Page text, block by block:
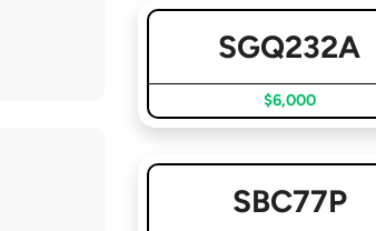
SGQ232A
$6,000
SBC77P